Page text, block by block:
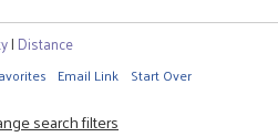
| Distance
Email Link Start Over
search filters